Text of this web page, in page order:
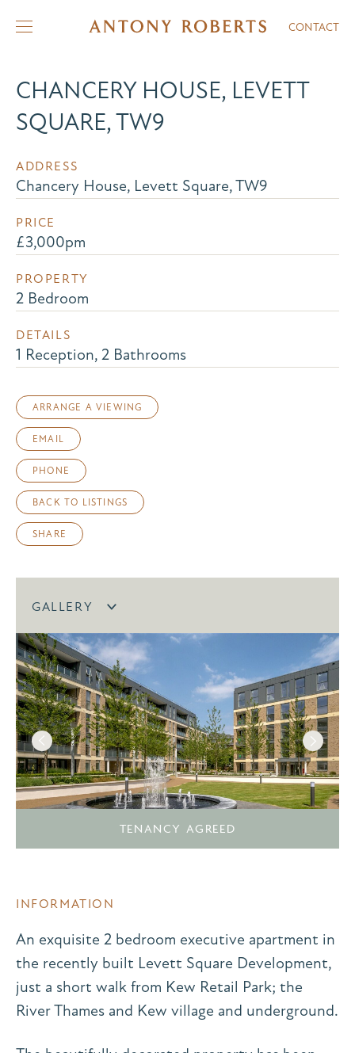
CONTACT
CHANCERY HOUSE, LEVETT
SQUARE, TW9
ADDRESS
Chancery House, Levett Square, TW9
PRICE
£3,000pm
PROPERTY
2 Bedroom
DETAILS
1 Reception, 2 Bathrooms
ARRANGE A VIEWING
EMAIL
PHONE
BACK TO LISTINGS
SHARE
GALLERY
TENANCY AGREED
INFORMATION
An exquisite 2 bedroom executive apartment in
the recently built Levett Square Development,
just a short walk from Kew Retail Park; the
River Thames and Kew village and underground.